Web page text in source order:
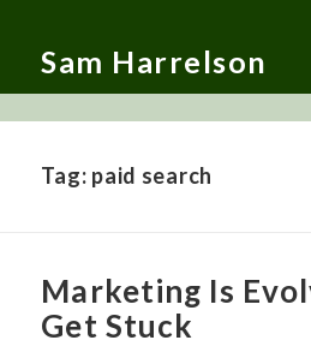
Sam Harrelson
Tag: paid search
Marketing Is
Get Stuck